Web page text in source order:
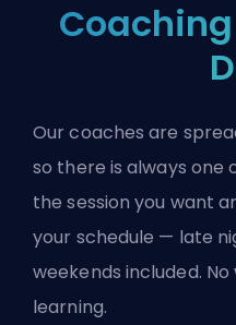
Coaching
Our coaches are
so there is always one
the session you want
your schedule — late
weekends included.
learning.